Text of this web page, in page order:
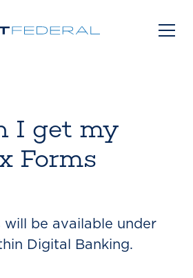
I get my
Forms
will be available under
Digital Banking.